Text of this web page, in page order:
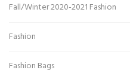
Fall/Winter 2020-2021 Fashion
Fashion
Fashion Bags